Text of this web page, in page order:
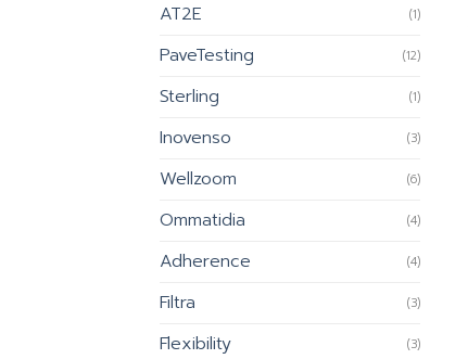
AT2E (1)
PaveTesting (12)
Sterling (1)
Inovenso (3)
Wellzoom (6)
Ommatidia (4)
Adherence (4)
Filtra (3)
Flexibility (3)